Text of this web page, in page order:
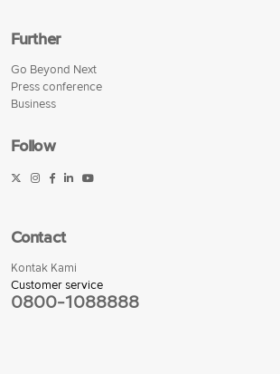
Further
Go Beyond Next
Press conference
Business
Follow
Contact
Kontak Kami
Customer service
0800-1088888